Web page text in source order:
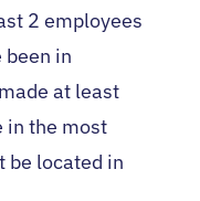
2 employees
in
at least
in the most
be located in